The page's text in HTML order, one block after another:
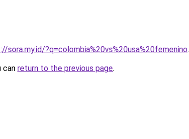
sora.my.id/?q=colombia%20vs%20usa%20femenino.
can return to the previous page.